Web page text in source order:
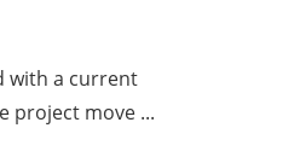
with a current
project move ...